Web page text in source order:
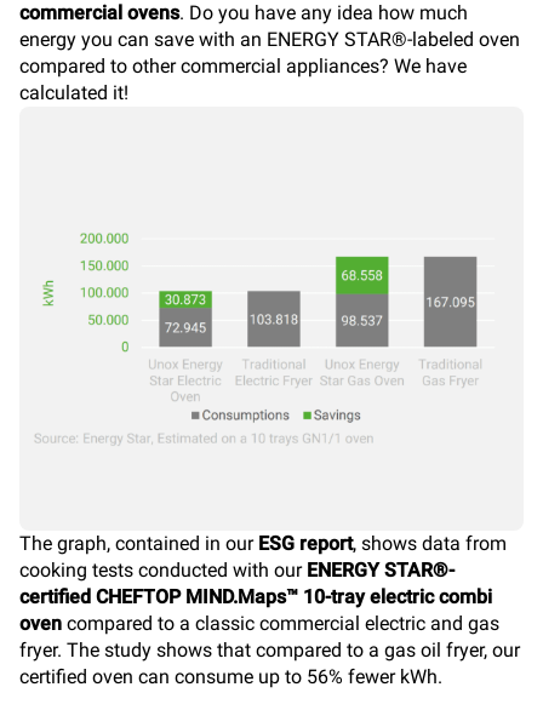
commercial ovens. Do you have any idea how much
energy you can save with an ENERGY STAR®-labeled oven
compared to other commercial appliances? We have
calculated it!
The graph, contained in our ESG report, shows data from
cooking tests conducted with our ENERGY STAR®-
certified CHEFTOP MIND.Maps™ 10-tray electric combi
oven compared to a classic commercial electric and gas
fryer. The study shows that compared to a gas oil fryer, our
certified oven can consume up to 56% fewer kWh.